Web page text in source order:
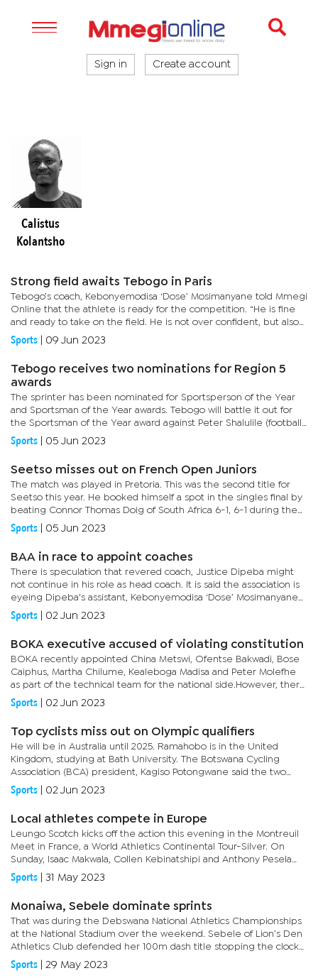
Sign in Create account
Calistus
Kolantsho
Strong field awaits Tebogo in Paris
Tebogo’s coach, Kebonyemodisa ‘Dose’ Mosimanyane told Mmegi
Online that the athlete is ready for the competition. “He is fine
and ready to take on the field. He is not over confident, but also
not too scared,” he said. When asked about the...
Sports 09 Jun 2023
Tebogo receives two nominations for Region 5
awards
The sprinter has been nominated for Sportsperson of the Year
and Sportsman of the Year awards. Tebogo will battle it out for
the Sportsman of the Year award against Peter Shalulile (football,
Namibia) and Pieter Coetzee (swimming, South Africa). He...
Sports 05 Jun 2023
Seetso misses out on French Open Juniors
The match was played in Pretoria. This was the second title for
Seetso this year. He booked himself a spot in the singles final by
beating Connor Thomas Doig of South Africa 6-1, 6-1 during the
semi final.At the time, he overcame John Bothman of...
Sports 05 Jun 2023
BAA in race to appoint coaches
There is speculation that revered coach, Justice Dipeba might
not continue in his role as head coach. It is said the association is
eyeing Dipeba's assistant, Kebonyemodisa ‘Dose’ Mosimanyane
to take over. Former Under-20 coach, Chilume...
Sports 02 Jun 2023
BOKA executive accused of violating constitution
BOKA recently appointed China Metswi, Ofentse Bakwadi, Bose
Caiphus, Martha Chilume, Kealeboga Madisa and Peter Molefhe
as part of the technical team for the national side.However, there
has been an uproar, with concerns over due process not being...
Sports 02 Jun 2023
Top cyclists miss out on Olympic qualifiers
He will be in Australia until 2025. Ramahobo is in the United
Kingdom, studying at Bath University. The Botswana Cycling
Association (BCA) president, Kagiso Potongwane said the two
athletes could not be part of the qualifiers. “The duo was
selected...
Sports 02 Jun 2023
Local athletes compete in Europe
Leungo Scotch kicks off the action this evening in the Montreuil
Meet in France, a World Athletics Continental Tour-Silver. On
Sunday, Isaac Makwala, Collen Kebinatshipi and Anthony Pesela
will compete in the annual FBK Games. The track and field...
Sports 31 May 2023
Monaiwa, Sebele dominate sprints
That was during the Debswana National Athletics Championships
at the National Stadium over the weekend. Sebele of Lion’s Den
Athletics Club defended her 100m dash title stopping the clock
at 11.28.She continued her dominance winning the 200m and...
Sports 29 May 2023